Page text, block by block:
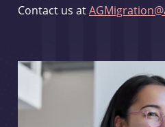
Contact us at